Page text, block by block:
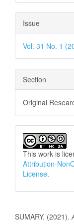
Issue
Vol. 31 No. 1
Section
Original
This work is
Attribution-
License.
SUMARY. (2021).